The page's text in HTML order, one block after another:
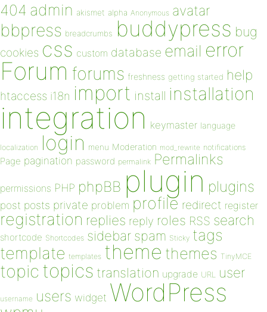
404 admin akismet alpha Anonymous avatar
bbpress breadcrumbs buddypress bug
cookies css custom database email error
Forum forums freshness getting started help
htaccess i18n import install installation
integration keymaster language
localization login menu Moderation mod_rewrite notifications
Page pagination password permalink Permalinks
permissions PHP phpBB plugin plugins
post posts private problem profile redirect register
registration replies reply roles RSS search
shortcode Shortcodes sidebar spam Sticky tags
template templates theme themes TinyMCE
topic topics translation upgrade URL user
username users widget WordPress